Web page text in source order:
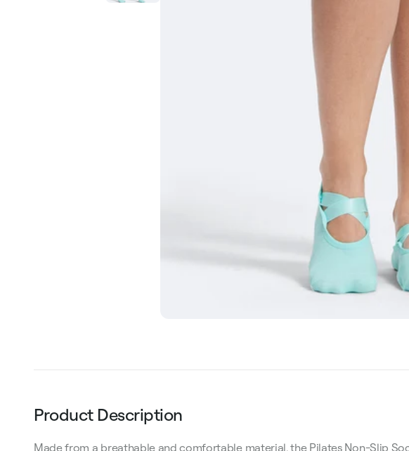
Product Description
Made from a breathable and comfortable material, the Pilates Non-Slip